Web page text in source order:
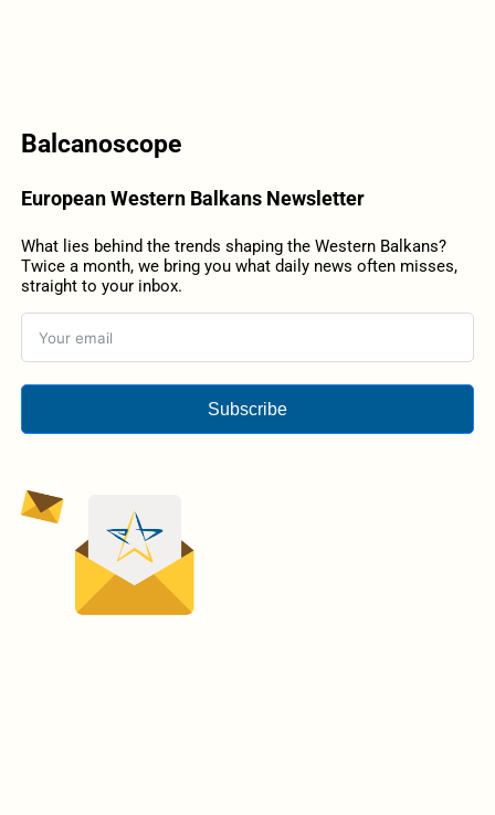
Balcanoscope
European Western Balkans Newsletter
What lies behind the trends shaping the Western Balkans?
Twice a month, we bring you what daily news often misses,
straight to your inbox.
Subscribe